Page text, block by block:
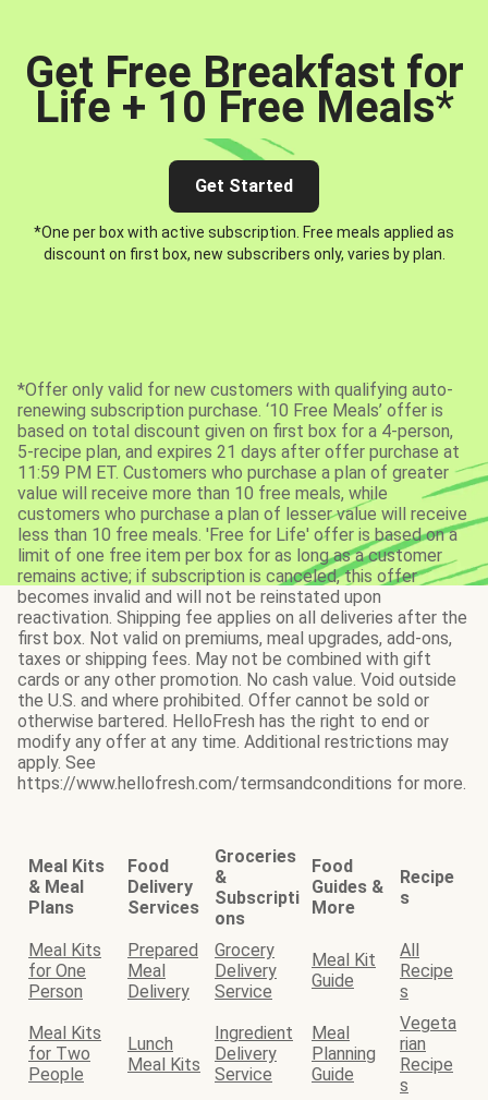
Get Free Breakfast for
Life + 10 Free Meals*
Get Started
*One per box with active subscription. Free meals applied as
discount on first box, new subscribers only, varies by plan.
*Offer only valid for new customers with qualifying auto-
renewing subscription purchase. ‘10 Free Meals’ offer is
based on total discount given on first box for a 4-person,
5-recipe plan, and expires 21 days after offer purchase at
11:59 PM ET. Customers who purchase a plan of greater
value will receive more than 10 free meals, while
customers who purchase a plan of lesser value will receive
less than 10 free meals. 'Free for Life' offer is based on a
limit of one free item per box for as long as a customer
remains active; if subscription is canceled, this offer
becomes invalid and will not be reinstated upon
reactivation. Shipping fee applies on all deliveries after the
first box. Not valid on premiums, meal upgrades, add-ons,
taxes or shipping fees. May not be combined with gift
cards or any other promotion. No cash value. Void outside
the U.S. and where prohibited. Offer cannot be sold or
otherwise bartered. HelloFresh has the right to end or
modify any offer at any time. Additional restrictions may
apply. See
https://www.hellofresh.com/termsandconditions for more.
Meal Kits
& Meal
Plans
Food
Delivery
Services
Groceries
&
Subscripti
ons
Food
Guides &
More
Recipe
s
Meal Kits
for One
Person
Prepared
Meal
Delivery
Grocery
Delivery
Service
Meal Kit
Guide
All
Recipe
s
Meal Kits
for Two
People
Lunch
Meal Kits
Ingredient
Delivery
Service
Meal
Planning
Guide
Vegeta
rian
Recipe
s